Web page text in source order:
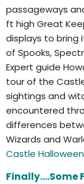
passageways
ft high Great
displays to bring
of Spooks,
Expert guide
tour of the
sightings and
encountered
differences
Wizards and
Castle
Finally….Some